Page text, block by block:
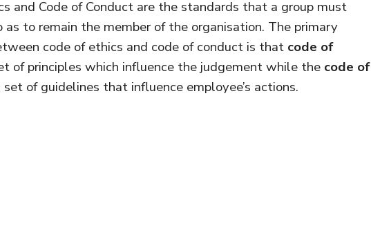
and Code of Conduct are the standards that a group must
as to remain the member of the organisation. The primary
code of ethics and code of conduct is that code of
of principles which influence the judgement while the code of
set of guidelines that influence employee’s actions.